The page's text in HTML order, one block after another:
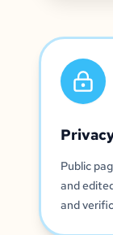
Public
and
and